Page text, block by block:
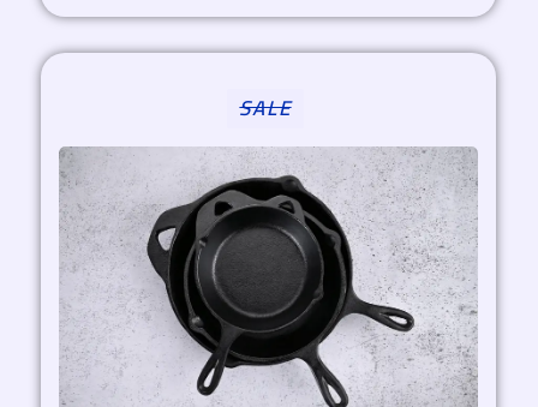
SALE
price
was:
4.150,00 EGP.
is:
3.320,00 EGP.